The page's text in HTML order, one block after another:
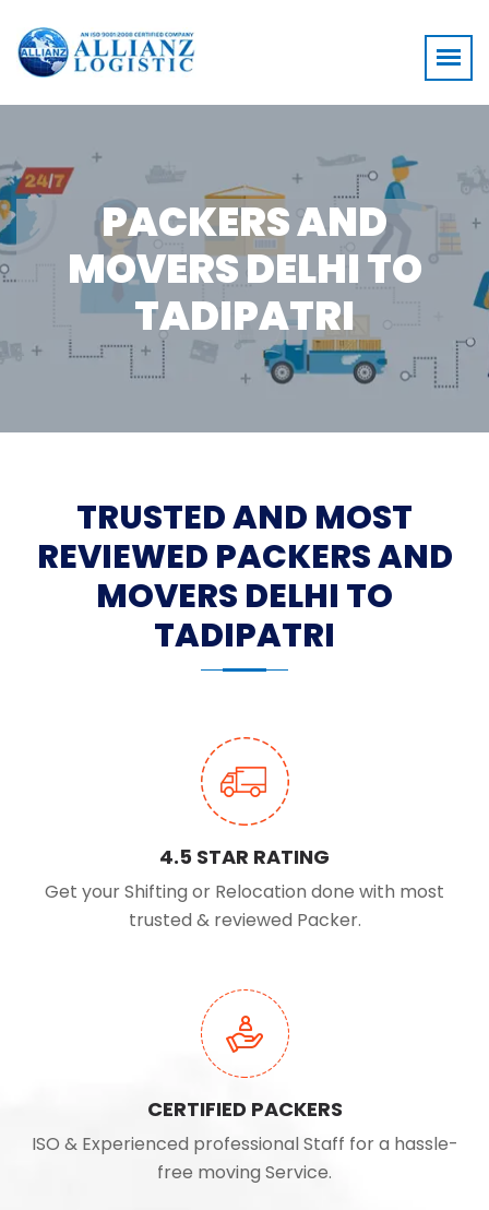
PACKERS AND
MOVERS DELHI TO
TADIPATRI
TRUSTED AND MOST
REVIEWED PACKERS AND
MOVERS DELHI TO
TADIPATRI
4.5 STAR RATING
Get your Shifting or Relocation done with most
trusted & reviewed Packer.
CERTIFIED PACKERS
ISO & Experienced professional Staff for a hassle-
free moving Service.